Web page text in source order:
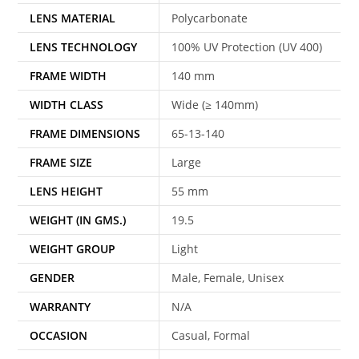
LENS MATERIAL
Polycarbonate
LENS TECHNOLOGY
100% UV Protection (UV 400)
FRAME WIDTH
140 mm
WIDTH CLASS
Wide (≥ 140mm)
FRAME DIMENSIONS
65-13-140
FRAME SIZE
Large
LENS HEIGHT
55 mm
WEIGHT (IN GMS.)
19.5
WEIGHT GROUP
Light
GENDER
Male, Female, Unisex
WARRANTY
N/A
OCCASION
Casual, Formal